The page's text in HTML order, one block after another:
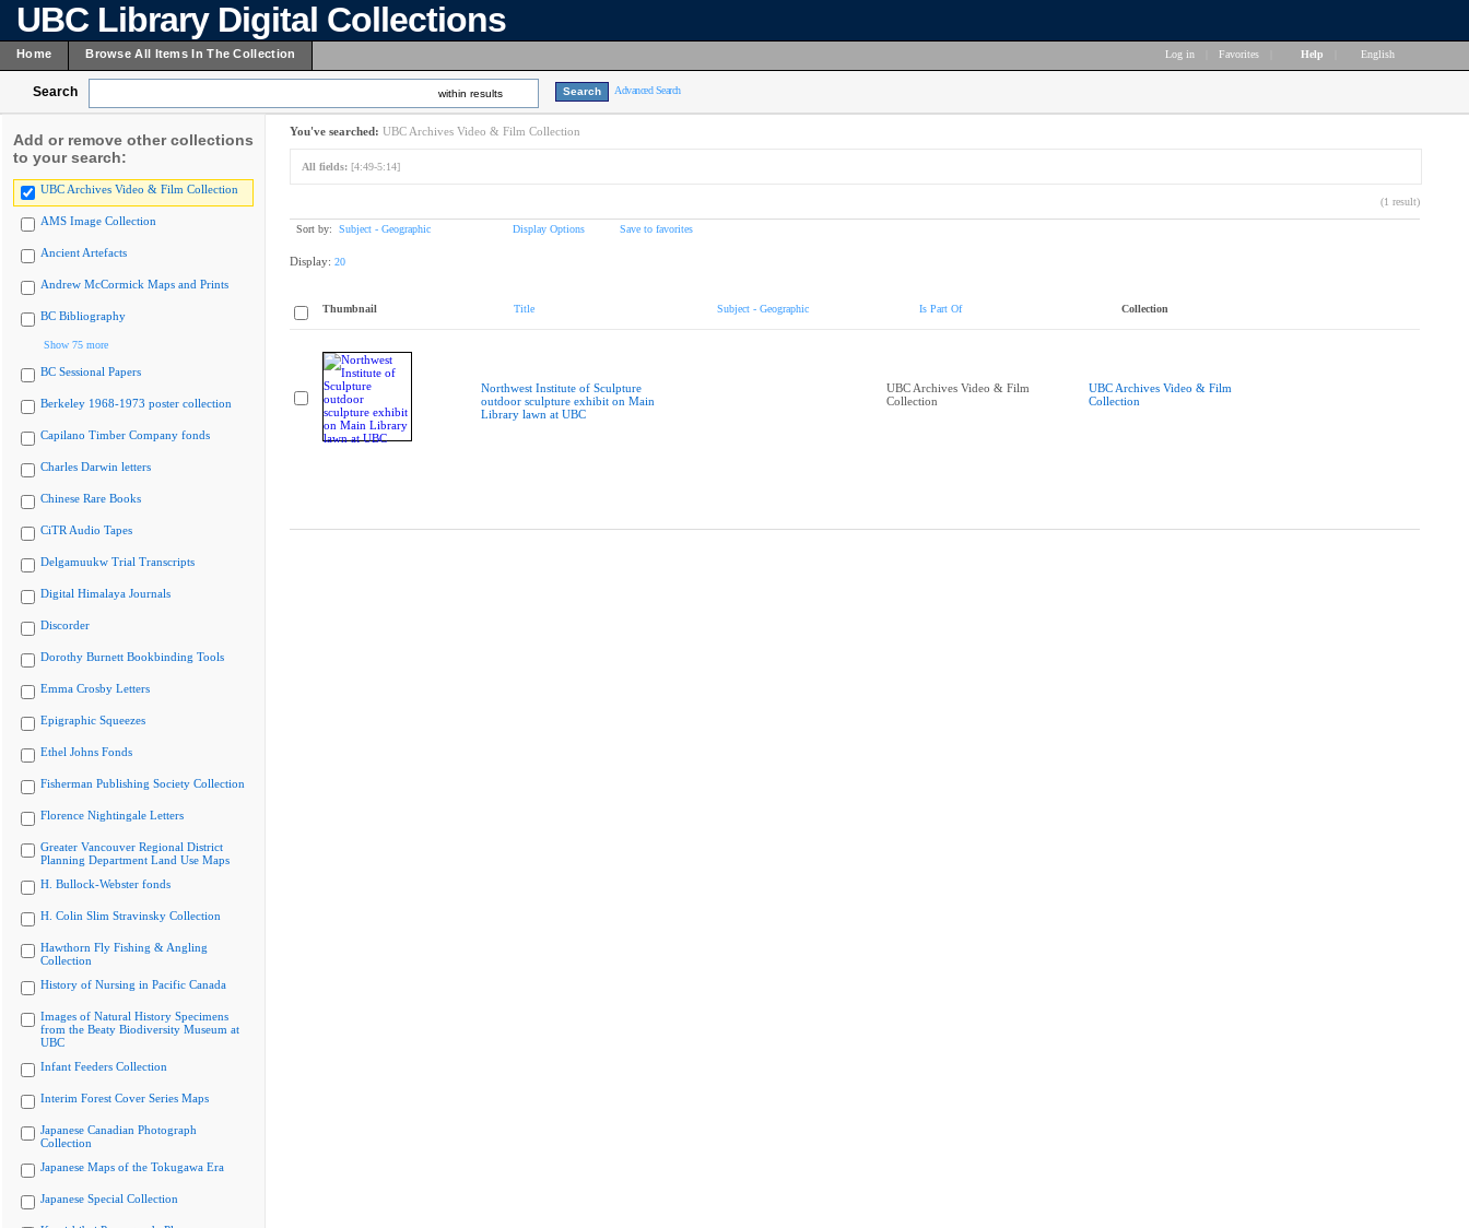
UBC Library Digital Collections
Home Browse All Items In The Collection Log in Favorites Help English
Search within results Advanced Search
Add or remove other collections
to your search:
UBC Archives Video & Film Collection
AMS Image Collection
Ancient Artefacts
Andrew McCormick Maps and Prints
BC Bibliography
Show 75 more
BC Sessional Papers
Berkeley 1968-1973 poster collection
Capilano Timber Company fonds
Charles Darwin letters
Chinese Rare Books
CiTR Audio Tapes
Delgamuukw Trial Transcripts
Digital Himalaya Journals
Discorder
Dorothy Burnett Bookbinding Tools
Emma Crosby Letters
Epigraphic Squeezes
Ethel Johns Fonds
Fisherman Publishing Society Collection
Florence Nightingale Letters
Greater Vancouver Regional District
Planning Department Land Use Maps
H. Bullock-Webster fonds
H. Colin Slim Stravinsky Collection
Hawthorn Fly Fishing & Angling
Collection
History of Nursing in Pacific Canada
Images of Natural History Specimens
from the Beaty Biodiversity Museum at
UBC
Infant Feeders Collection
Interim Forest Cover Series Maps
Japanese Canadian Photograph
Collection
Japanese Maps of the Tokugawa Era
Japanese Special Collection
You've searched: UBC Archives Video & Film Collection
All fields: [4:49-5:14]
(1 result)
Sort by: Subject - Geographic Display Options Save to favorites
Display: 20
Thumbnail Title Subject - Geographic Is Part Of Collection
Northwest Institute of Sculpture
outdoor sculpture exhibit on Main
Library lawn at UBC
UBC Archives Video & Film
Collection
UBC Archives Video & Film
Collection